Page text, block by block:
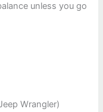
unless you go
Wrangler)